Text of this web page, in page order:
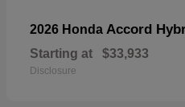
2026 Honda Accord
Starting at $33,933
Disclosure